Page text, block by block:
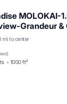
MOLOKAI-
Grandeur &
mi to center
)
1000 ft²
Pool
Ocean View